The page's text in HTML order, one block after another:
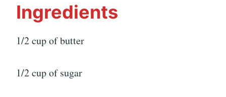
Ingredients
1/2 cup of butter
1/2 cup of sugar